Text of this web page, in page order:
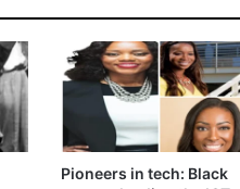
Pioneers in tech: Black